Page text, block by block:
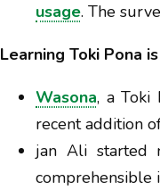
usage. The
Learning Toki Pona
Wasona, a Toki
recent addition
jan Ali started
comprehensible